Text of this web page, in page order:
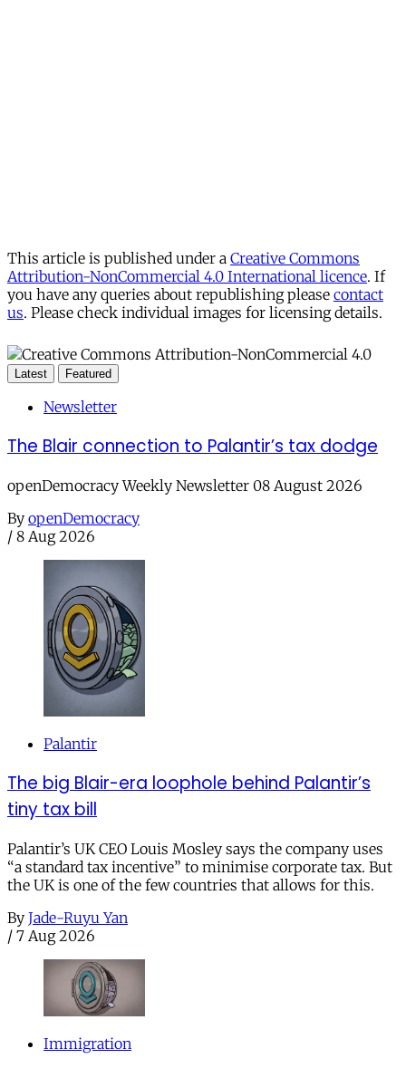
This article is published under a Creative Commons
Attribution-NonCommercial 4.0 International licence. If
you have any queries about republishing please contact
us. Please check individual images for licensing details.
Latest Featured
Newsletter
The Blair connection to Palantir’s tax dodge
openDemocracy Weekly Newsletter 08 August 2026
By openDemocracy
/ 8 Aug 2026
Palantir
The big Blair-era loophole behind Palantir’s
tiny tax bill
Palantir’s UK CEO Louis Mosley says the company uses
“a standard tax incentive” to minimise corporate tax. But
the UK is one of the few countries that allows for this.
By Jade-Ruyu Yan
/ 7 Aug 2026
Immigration